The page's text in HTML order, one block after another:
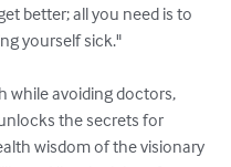
better; all you need is to
yourself sick."
while avoiding doctors,
the secrets for
wisdom of the visionary